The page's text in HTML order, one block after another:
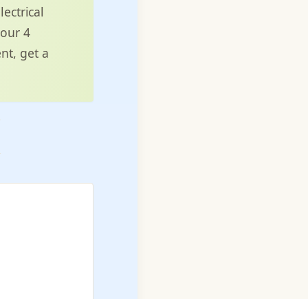
4
get a